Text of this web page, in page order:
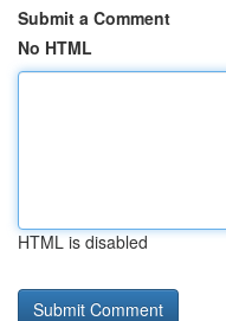
Submit a Comment
No HTML
HTML is disabled